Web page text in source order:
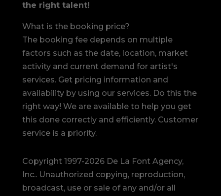
the right talent!
What is the booking price?
The booking fee depends on multiple
factors such as the date, location, market
activity and current demand for artist's
services. Get pricing information and
availability by using our services. Do this the
right way! We are available to help you get
this done correctly and efficiently. Customer
service is a priority.
Copyright 1997-2026 De La Font Agency,
Inc.. Unauthorized copying, reproduction,
broadcast, use or sale of any and/or all